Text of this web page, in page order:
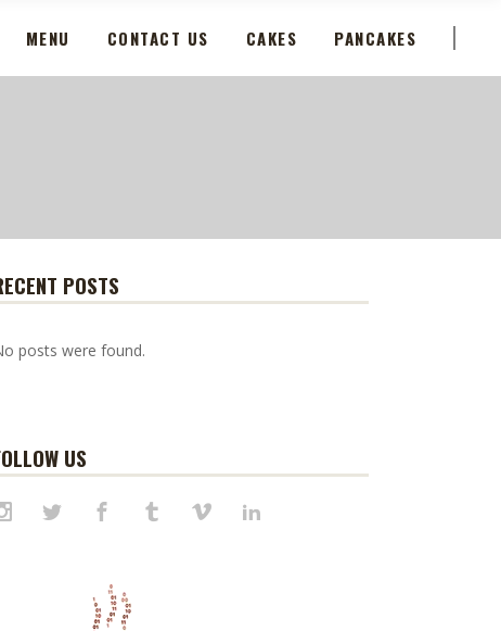
MENU CONTACT US CAKES PANCAKES
POSTS
posts were found.
US